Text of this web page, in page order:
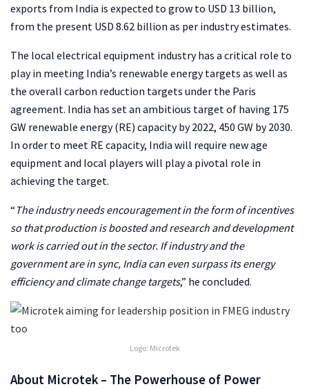
exports from India is expected to grow to USD 13 billion,
from the present USD 8.62 billion as per industry estimates.
The local electrical equipment industry has a critical role to
play in meeting India’s renewable energy targets as well as
the overall carbon reduction targets under the Paris
agreement. India has set an ambitious target of having 175
GW renewable energy (RE) capacity by 2022, 450 GW by 2030.
In order to meet RE capacity, India will require new age
equipment and local players will play a pivotal role in
achieving the target.
“ The industry needs encouragement in the form of incentives
so that production is boosted and research and development
work is carried out in the sector. If industry and the
government are in sync, India can even surpass its energy
efficiency and climate change targets,” he concluded.
Logo: Microtek
About Microtek – The Powerhouse of Power